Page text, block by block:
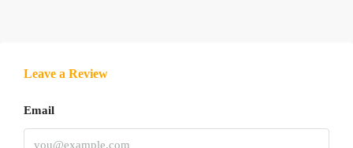
Leave a Review
Email